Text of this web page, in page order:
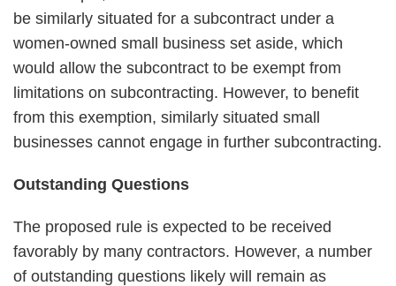
be similarly situated for a subcontract under a
women-owned small business set aside, which
would allow the subcontract to be exempt from
limitations on subcontracting. However, to benefit
from this exemption, similarly situated small
businesses cannot engage in further subcontracting.
Outstanding Questions
The proposed rule is expected to be received
favorably by many contractors. However, a number
of outstanding questions likely will remain as